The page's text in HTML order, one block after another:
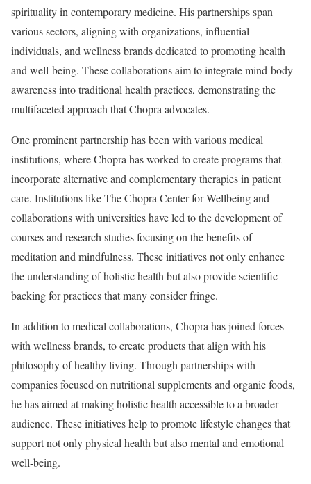
spirituality in contemporary medicine. His partnerships span
various sectors, aligning with organizations, influential
individuals, and wellness brands dedicated to promoting health
and well-being. These collaborations aim to integrate mind-body
awareness into traditional health practices, demonstrating the
multifaceted approach that Chopra advocates.
One prominent partnership has been with various medical
institutions, where Chopra has worked to create programs that
incorporate alternative and complementary therapies in patient
care. Institutions like The Chopra Center for Wellbeing and
collaborations with universities have led to the development of
courses and research studies focusing on the benefits of
meditation and mindfulness. These initiatives not only enhance
the understanding of holistic health but also provide scientific
backing for practices that many consider fringe.
In addition to medical collaborations, Chopra has joined forces
with wellness brands, to create products that align with his
philosophy of healthy living. Through partnerships with
companies focused on nutritional supplements and organic foods,
he has aimed at making holistic health accessible to a broader
audience. These initiatives help to promote lifestyle changes that
support not only physical health but also mental and emotional
well-being.